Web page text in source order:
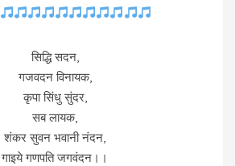
सिद्धि सदन,
गजवदन विनायक,
कृपा सिंधु सुंदर,
सब लायक,
शंकर सुवन भवानी नंदन,
गाइये गणपति जगवंदन।।